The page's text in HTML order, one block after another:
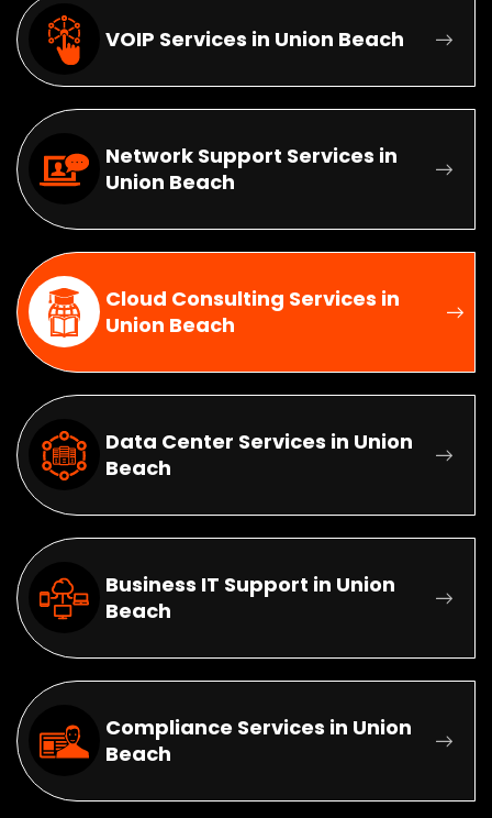
VOIP Services in Union Beach
Network Support Services in
Union Beach
Cloud Consulting Services in
Union Beach
Data Center Services in Union
Beach
Business IT Support in Union
Beach
Compliance Services in Union
Beach